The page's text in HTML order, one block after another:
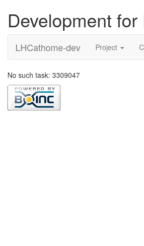
Development
LHCathome-dev Project
No such task: 3309047